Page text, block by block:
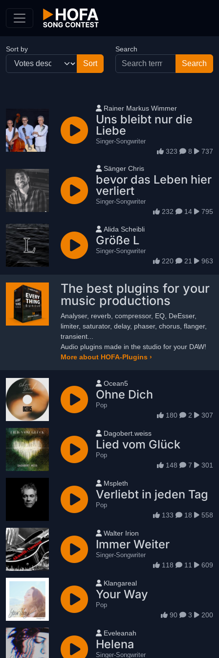
Sort by Search
User name
Rainer Markus Wimmer
Uns bleibt nur die
Liebe
Singer-Songwriter
323 8 737
User name
Sänger Chris
bevor das Leben hier
verliert
Singer-Songwriter
232 14 795
User name
Alida Scheibli
Größe L
Singer-Songwriter
220 21 963
The best plugins for your
music productions
Analyser, reverb, compressor, EQ, DeEsser,
limiter, saturator, delay, phaser, chorus, flanger,
transient...
Audio plugins made in the studio for your DAW!
More about HOFA-Plugins ›
User name
Ocean5
Ohne Dich
Pop
180 2 307
User name
Dagobert.weiss
Lied vom Glück
Pop
148 7 301
User name
Mspleth
Verliebt in jeden Tag
Pop
133 18 558
User name
Walter Irion
Immer Weiter
Singer-Songwriter
118 11 609
User name
Klangareal
Your Way
Pop
90 3 200
User name
Eveleanah
Helena
Singer-Songwriter